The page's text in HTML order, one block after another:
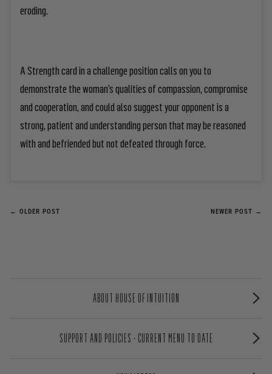
eroding.
A Strength card in a challenge position calls on you to
demonstrate the woman’s qualities of compassion, compromise
and cooperation, and could also suggest your opponent is a
strong, patient and understanding person that may be reasoned
with and befriended but not defeated through force.
← OLDER POST NEWER POST →
ABOUT HOUSE OF INTUITION
SUPPORT AND POLICIES - CURRENT MENU TO DATE